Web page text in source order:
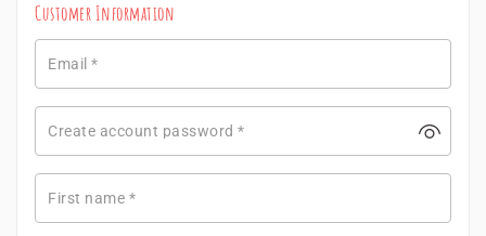
Customer Information
Email *
Create account password *
First name *